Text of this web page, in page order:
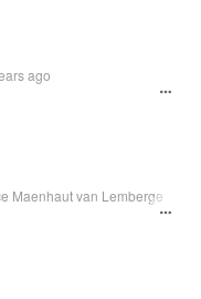
ago
Maenhaut van Lemberge